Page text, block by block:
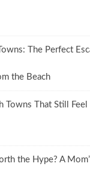
The Perfect
the Beach
Towns That Still
the Hype? A